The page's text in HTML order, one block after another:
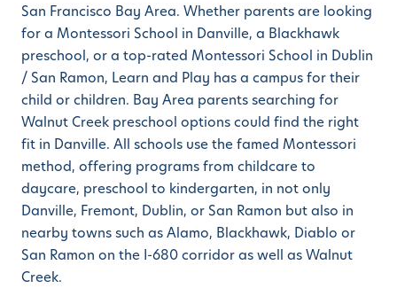
San Francisco Bay Area. Whether parents are looking
for a Montessori School in Danville, a Blackhawk
preschool, or a top-rated Montessori School in Dublin
/ San Ramon, Learn and Play has a campus for their
child or children. Bay Area parents searching for
Walnut Creek preschool options could find the right
fit in Danville. All schools use the famed Montessori
method, offering programs from childcare to
daycare, preschool to kindergarten, in not only
Danville, Fremont, Dublin, or San Ramon but also in
nearby towns such as Alamo, Blackhawk, Diablo or
San Ramon on the I-680 corridor as well as Walnut
Creek.